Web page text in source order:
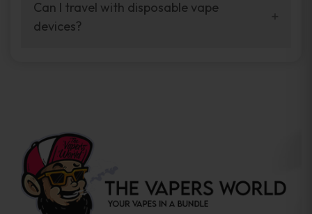
your vaping experience.
manufacturers, and our disposable vape
sample packs allow you to test different
Can I travel with disposable vape
devices?
the go.